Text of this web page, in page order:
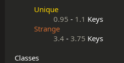
Unique
0.95 - 1.1 Keys
Strange
3.4 - 3.75 Keys
Classes